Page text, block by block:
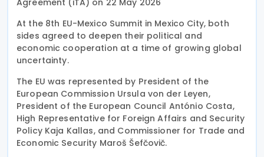
At the 8th EU-Mexico Summit in Mexico City, both
sides agreed to deepen their political and
economic cooperation at a time of growing global
uncertainty.
The EU was represented by President of the
European Commission Ursula von der Leyen,
President of the European Council António Costa,
High Representative for Foreign Affairs and Security
Policy Kaja Kallas, and Commissioner for Trade and
Economic Security Maroš Šefčovič.